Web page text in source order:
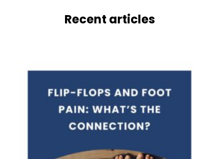
Recent articles